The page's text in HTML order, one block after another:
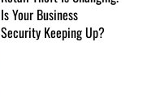
Is Your Business
Security Keeping Up?